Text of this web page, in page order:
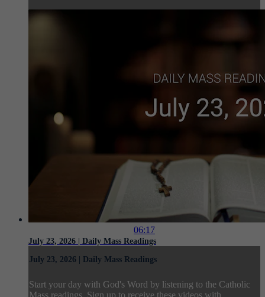
06:17
July 23, 2026 | Daily Mass Readings
July 23, 2026 | Daily Mass Readings
Start your day with God's Word by listening to the Catholic